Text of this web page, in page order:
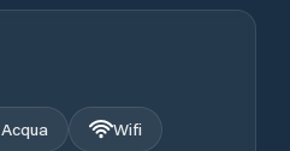
Acqua
Wifi